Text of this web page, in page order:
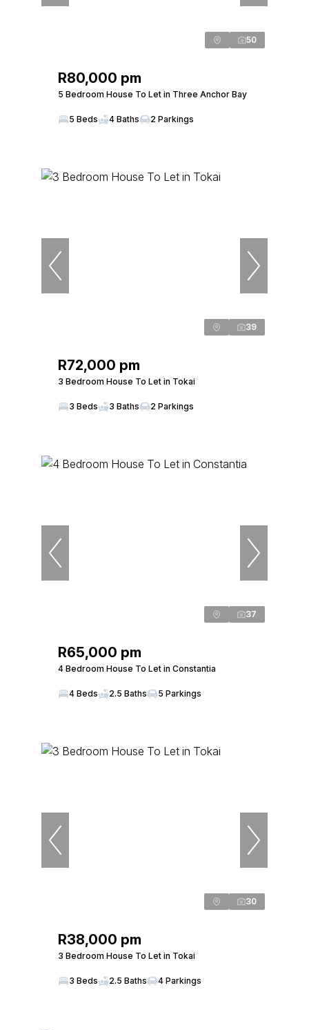
50
R80,000 pm
5 Bedroom House To Let in Three Anchor Bay
5 Beds 4 Baths 2 Parkings
39
R72,000 pm
3 Bedroom House To Let in Tokai
3 Beds 3 Baths 2 Parkings
37
R65,000 pm
4 Bedroom House To Let in Constantia
4 Beds 2.5 Baths 5 Parkings
30
R38,000 pm
3 Bedroom House To Let in Tokai
3 Beds 2.5 Baths 4 Parkings